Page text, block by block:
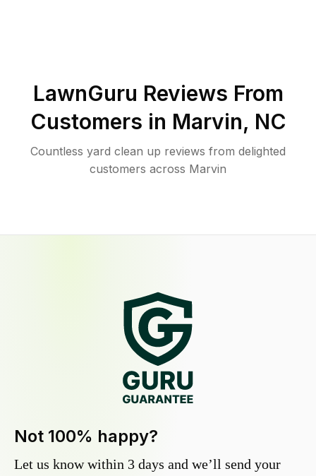
LawnGuru Reviews From
Customers in Marvin, NC
Countless yard clean up reviews from delighted
customers across Marvin
Not 100% happy?
Let us know within 3 days and we’ll send your